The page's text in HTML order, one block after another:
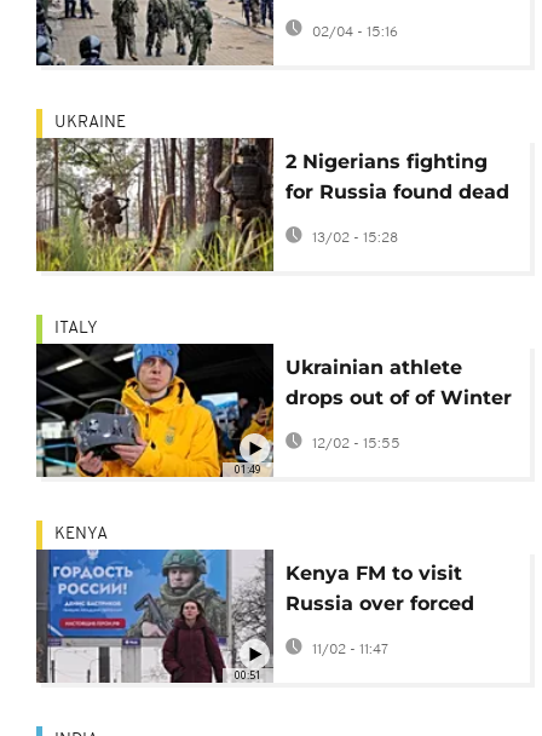
Ukraine, reports say
02/04 - 15:16
UKRAINE
2 Nigerians fighting
for Russia found dead
in Luhansk after drone
strike
13/02 - 15:28
01:49
ITALY
Ukrainian athlete
drops out of of Winter
Olympics over banned
helmet
12/02 - 15:55
00:51
KENYA
Kenya FM to visit
Russia over forced
conscripts in Ukraine
11/02 - 11:47